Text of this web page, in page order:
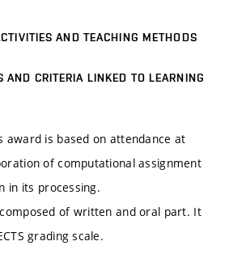
AND TEACHING METHODS
AND CRITERIA LINKED TO LEARNING
award is based on attendance at
of computational assignment
in its processing.
of written and oral part. It
grading scale.